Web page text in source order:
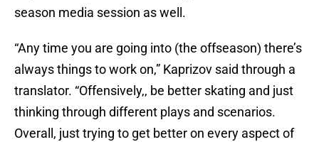
season media session as well.
“Any time you are going into (the offseason) there’s
always things to work on,” Kaprizov said through a
translator. “Offensively,, be better skating and just
thinking through different plays and scenarios.
Overall, just trying to get better on every aspect of